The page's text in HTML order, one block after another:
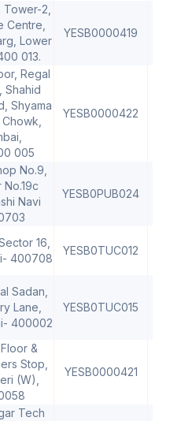
Tower-2,
Centre,
Lower
013.
YESB0000419
Regal
Shahid
Shyama
005
YESB0000422
No.9,
No.19c
Navi
YESB0PUB024
16,
400708
YESB0TUC012
Sadan,
Lane,
400002
YESB0TUC015
&
Stop,
(W),
YESB0000421
Tech